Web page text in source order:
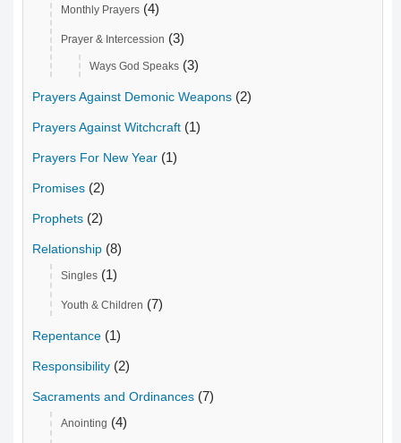
Monthly Prayers (4)
Prayer & Intercession (3)
Ways God Speaks (3)
Prayers Against Demonic Weapons (2)
Prayers Against Witchcraft (1)
Prayers For New Year (1)
Promises (2)
Prophets (2)
Relationship (8)
Singles (1)
Youth & Children (7)
Repentance (1)
Responsibility (2)
Sacraments and Ordinances (7)
Anointing (4)